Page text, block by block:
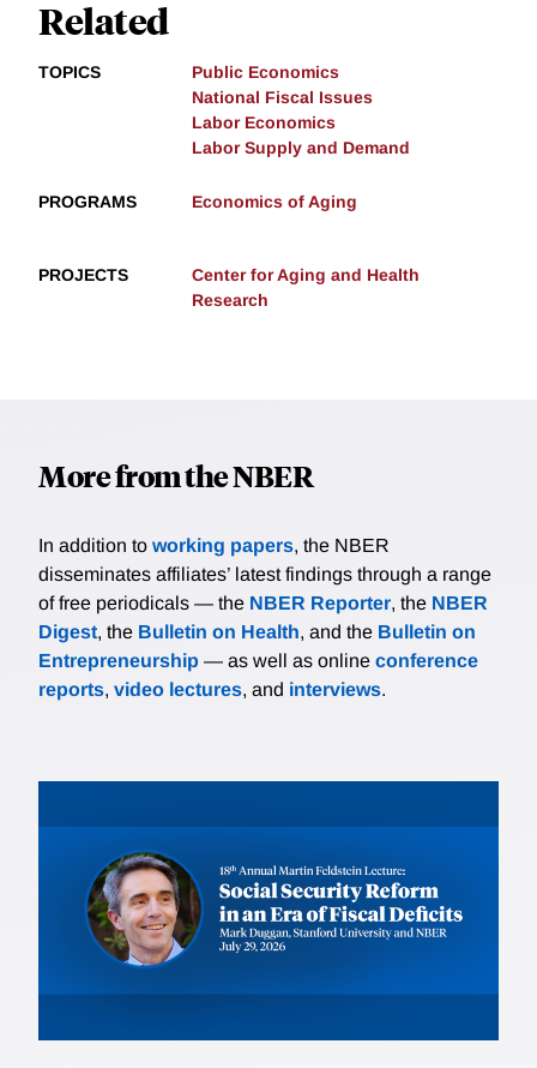
Related
TOPICS
Public Economics
National Fiscal Issues
Labor Economics
Labor Supply and Demand
PROGRAMS Economics of Aging
PROJECTS
Center for Aging and Health
Research
More from the NBER
In addition to working papers, the NBER
disseminates affiliates’ latest findings through a range
of free periodicals — the NBER Reporter, the NBER
Digest, the Bulletin on Health, and the Bulletin on
Entrepreneurship — as well as online conference
reports, video lectures, and interviews.